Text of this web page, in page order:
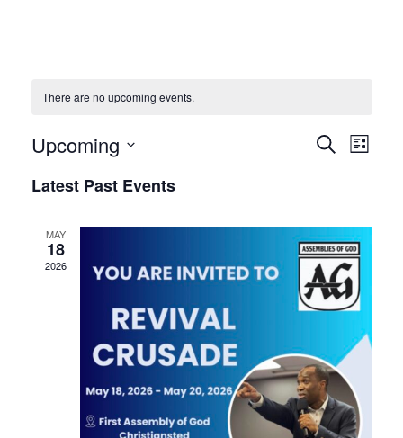
There are no upcoming events.
Events
Views
Search
List
Upcoming
date.
Latest Past Events
MAY
18
2026